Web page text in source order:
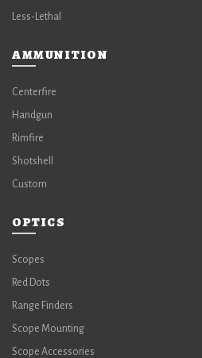
Less-Lethal
AMMUNITION
Centerfire
Handgun
Rimfire
Shotshell
Custom
OPTICS
Scopes
Red Dots
Range Finders
Scope Mounting
Scope Accessories